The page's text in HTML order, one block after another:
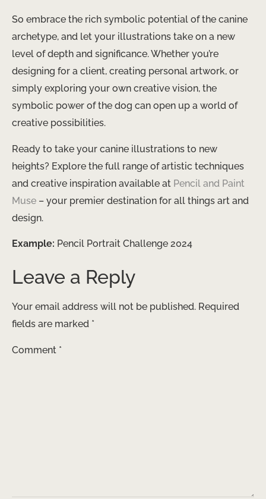
So embrace the rich symbolic potential of the canine
archetype, and let your illustrations take on a new
level of depth and significance. Whether you’re
designing for a client, creating personal artwork, or
simply exploring your own creative vision, the
symbolic power of the dog can open up a world of
creative possibilities. ​
Ready to take your canine illustrations to new
heights? Explore the full range of artistic techniques
and creative inspiration available at Pencil and Paint
Muse – your premier destination for all things art and
design.
Example: Pencil Portrait Challenge 2024
Leave a Reply
Your email address will not be published. Required
fields are marked *
Comment *